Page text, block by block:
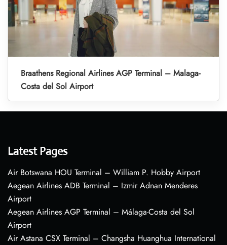
Braathens Regional Airlines AGP Terminal – Malaga-
Costa del Sol Airport
Latest Pages
Air Botswana HOU Terminal – William P. Hobby Airport
Aegean Airlines ADB Terminal – Izmir Adnan Menderes
Airport
Aegean Airlines AGP Terminal – Málaga-Costa del Sol
Airport
Air Astana CSX Terminal – Changsha Huanghua International